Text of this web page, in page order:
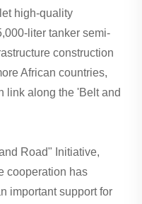
high-quality
liter tanker semi-
construction
African countries,
link along the 'Belt and
Road" Initiative,
cooperation has
important support for